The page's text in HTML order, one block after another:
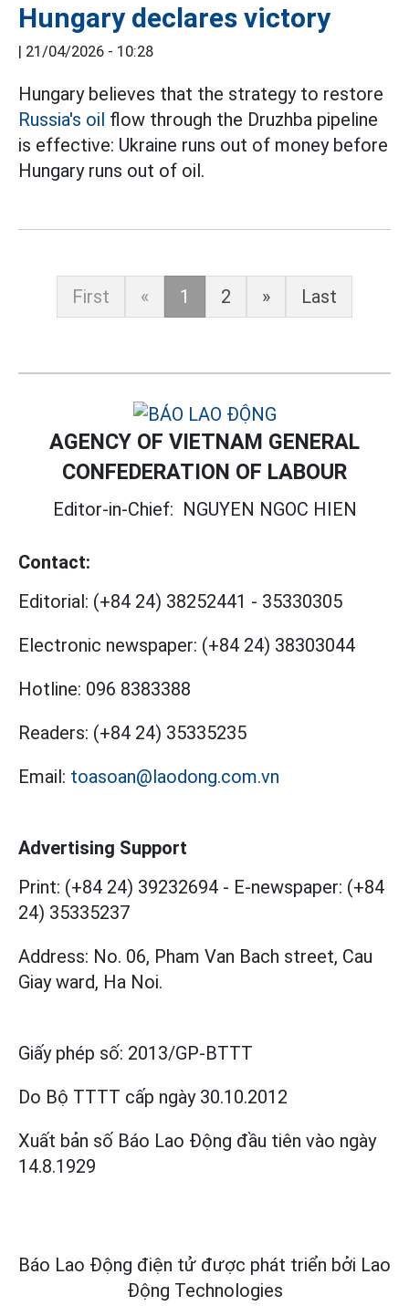
Hungary declares victory
| 21/04/2026 - 10:28
Hungary believes that the strategy to restore
Russia's oil flow through the Druzhba pipeline
is effective: Ukraine runs out of money before
Hungary runs out of oil.
First « 1 2 » Last
AGENCY OF VIETNAM GENERAL
CONFEDERATION OF LABOUR
Editor-in-Chief: NGUYEN NGOC HIEN
Contact:
Editorial: (+84 24) 38252441 - 35330305
Electronic newspaper: (+84 24) 38303044
Hotline: 096 8383388
Readers: (+84 24) 35335235
Email: toasoan@laodong.com.vn
Advertising Support
Print: (+84 24) 39232694 - E-newspaper: (+84
24) 35335237
Address: No. 06, Pham Van Bach street, Cau
Giay ward, Ha Noi.
Giấy phép số: 2013/GP-BTTT
Do Bộ TTTT cấp ngày 30.10.2012
Xuất bản số Báo Lao Động đầu tiên vào ngày
14.8.1929
Báo Lao Động điện tử được phát triển bởi Lao
Động Technologies